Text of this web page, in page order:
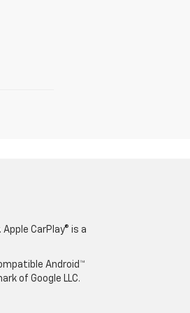
CarPlay® is a
Android™
of Google LLC.